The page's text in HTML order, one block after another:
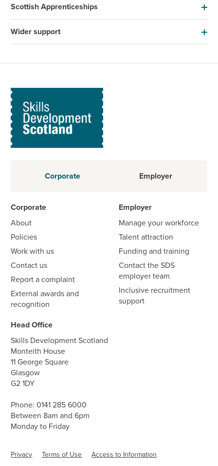
Scottish Apprenticeships
Wider support
Corporate Employer
Corporate
About
Policies
Work with us
Contact us
Report a complaint
External awards and
recognition
Employer
Manage your workforce
Talent attraction
Funding and training
Contact the SDS
employer team
Inclusive recruitment
support
Head Office
Skills Development Scotland
Monteith House
11 George Square
Glasgow
G2 1DY
Phone:0141 285 6000
Between 8am and 6pm
Monday to Friday
Privacy Terms of Use
Access to Information